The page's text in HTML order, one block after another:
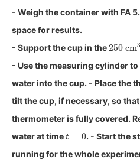
- Weigh the container with FA
space for results.
- Support the cup in the 250
- Use the measuring cylinder
water into the cup. - Place the
tilt the cup, if necessary, so
thermometer is fully covered.
water at time t
. - Start the
running for the whole